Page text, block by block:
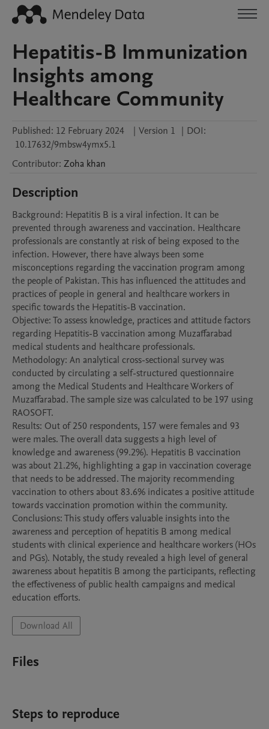
Hepatitis-B Immunization
Insights among
Healthcare Community
Published: 12 February 2024 | Version 1 | DOI:
10.17632/9mbsw4ymx5.1
Contributor: Zoha khan
Description
Background: Hepatitis B is a viral infection. It can be
prevented through awareness and vaccination. Healthcare
professionals are constantly at risk of being exposed to the
infection. However, there have always been some
misconceptions regarding the vaccination program among
the people of Pakistan. This has influenced the attitudes and
practices of people in general and healthcare workers in
specific towards the Hepatitis-B vaccination.
Objective: To assess knowledge, practices and attitude factors
regarding Hepatitis-B vaccination among Muzaffarabad
medical students and healthcare professionals.
Methodology: An analytical cross-sectional survey was
conducted by circulating a self-structured questionnaire
among the Medical Students and Healthcare Workers of
Muzaffarabad. The sample size was calculated to be 197 using
RAOSOFT.
Results: Out of 250 respondents, 157 were females and 93
were males. The overall data suggests a high level of
knowledge and awareness (99.2%). Hepatitis B vaccination
was about 21.2%, highlighting a gap in vaccination coverage
that needs to be addressed. The majority recommending
vaccination to others about 83.6% indicates a positive attitude
towards vaccination promotion within the community.
Conclusions: This study offers valuable insights into the
awareness and perception of hepatitis B among medical
students with clinical experience and healthcare workers (HOs
and PGs). Notably, the study revealed a high level of general
awareness about hepatitis B among the participants, reflecting
the effectiveness of public health campaigns and medical
education efforts.
Download All
Files
Steps to reproduce